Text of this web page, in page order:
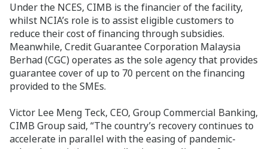
Under the NCES, CIMB is the financier of the facility,
whilst NCIA’s role is to assist eligible customers to
reduce their cost of financing through subsidies.
Meanwhile, Credit Guarantee Corporation Malaysia
Berhad (CGC) operates as the sole agency that provides
guarantee cover of up to 70 percent on the financing
provided to the SMEs.
Victor Lee Meng Teck, CEO, Group Commercial Banking,
CIMB Group said, “The country’s recovery continues to
accelerate in parallel with the easing of pandemic-